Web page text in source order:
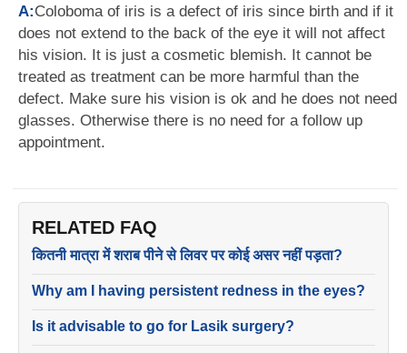
A:Coloboma of iris is a defect of iris since birth and if it
does not extend to the back of the eye it will not affect
his vision. It is just a cosmetic blemish. It cannot be
treated as treatment can be more harmful than the
defect. Make sure his vision is ok and he does not need
glasses. Otherwise there is no need for a follow up
appointment.
RELATED FAQ
कितनी मात्रा में शराब पीने से लिवर पर कोई असर नहीं पड़ता?
Why am I having persistent redness in the eyes?
Is it advisable to go for Lasik surgery?